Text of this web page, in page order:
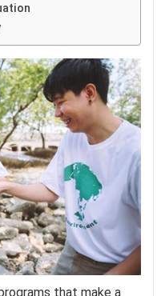
that make a